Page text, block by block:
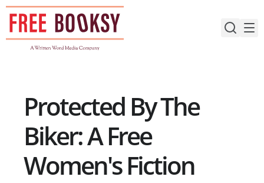
Skip
content
Protected By The
Biker: A Free
Women's Fiction